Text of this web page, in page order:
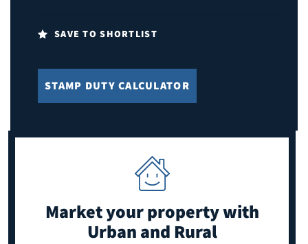
SAVE TO SHORTLIST
STAMP DUTY CALCULATOR
Market your propertywith
Urban and Rural